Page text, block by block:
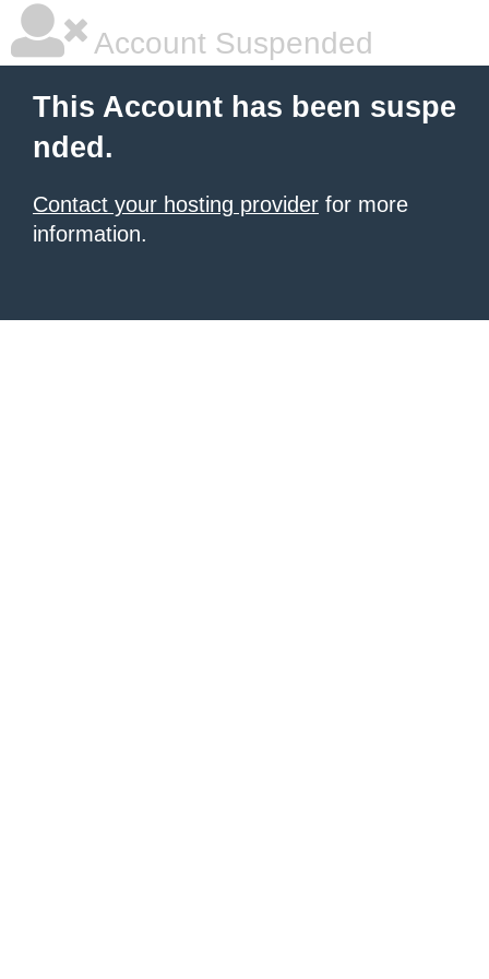
Account Suspended
This Account has been suspe
nded.
Contact your hosting provider for more
information.